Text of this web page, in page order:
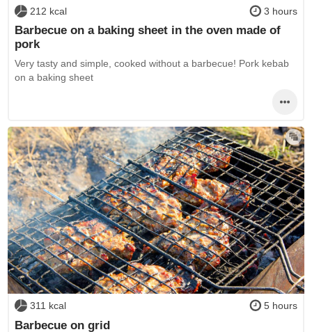
212 kcal 3 hours
Barbecue on a baking sheet in the oven made of
pork
Very tasty and simple, cooked without a barbecue! Pork kebab
on a baking sheet
311 kcal 5 hours
Barbecue on grid